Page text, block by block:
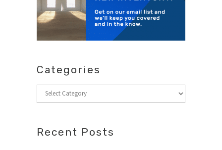
Categories
Categories
Recent Posts